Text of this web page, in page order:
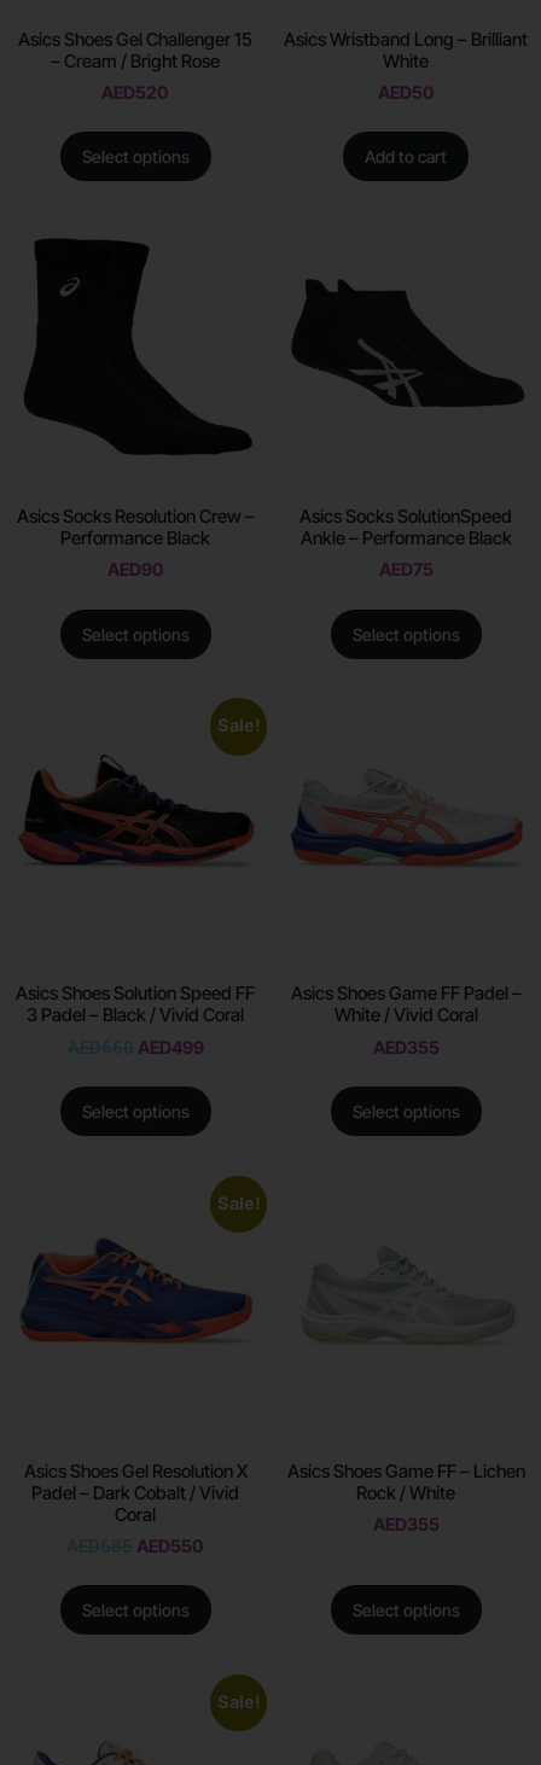
Asics Shoes Gel Challenger 15
– Cream / Bright Rose
AED520
Select options
Asics Wristband Long – Brilliant
White
AED50
Add to cart
Asics Socks Resolution Crew –
Performance Black
AED90
Select options
Asics Socks SolutionSpeed
Ankle – Performance Black
AED75
Select options
Sale!
Asics Shoes Solution Speed FF
3 Padel – Black / Vivid Coral
AED499
Select options
Asics Shoes Game FF Padel –
White / Vivid Coral
AED355
Select options
Sale!
Asics Shoes Gel Resolution X
Padel – Dark Cobalt / Vivid
Coral
AED550
Select options
Asics Shoes Game FF – Lichen
Rock / White
AED355
Select options
Sale!